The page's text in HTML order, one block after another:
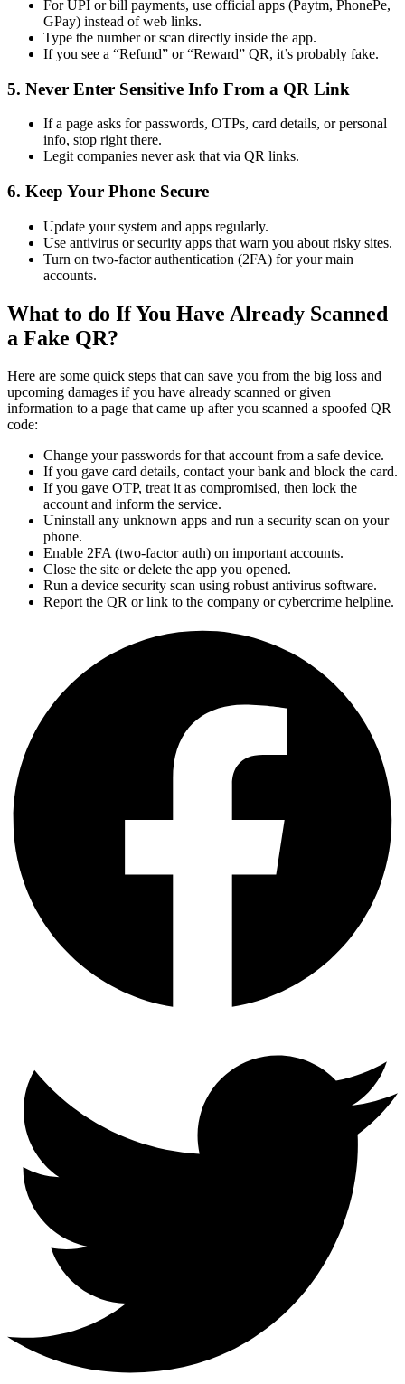
For UPI or bill payments, use official apps (Paytm, PhonePe,
GPay) instead of web links.
Type the number or scan directly inside the app.
If you see a “Refund” or “Reward” QR, it’s probably fake.
5. Never Enter Sensitive Info From a QR Link
If a page asks for passwords, OTPs, card details, or personal
info, stop right there.
Legit companies never ask that via QR links.
6. Keep Your Phone Secure
Update your system and apps regularly.
Use antivirus or security apps that warn you about risky sites.
Turn on two-factor authentication (2FA) for your main
accounts.
What to do If You Have Already Scanned
a Fake QR?
Here are some quick steps that can save you from the big loss and
upcoming damages if you have already scanned or given
information to a page that came up after you scanned a spoofed QR
code:
Change your passwords for that account from a safe device.
If you gave card details, contact your bank and block the card.
If you gave OTP, treat it as compromised, then lock the
account and inform the service.
Uninstall any unknown apps and run a security scan on your
phone.
Enable 2FA (two-factor auth) on important accounts.
Close the site or delete the app you opened.
Run a device security scan using robust antivirus software.
Report the QR or link to the company or cybercrime helpline.